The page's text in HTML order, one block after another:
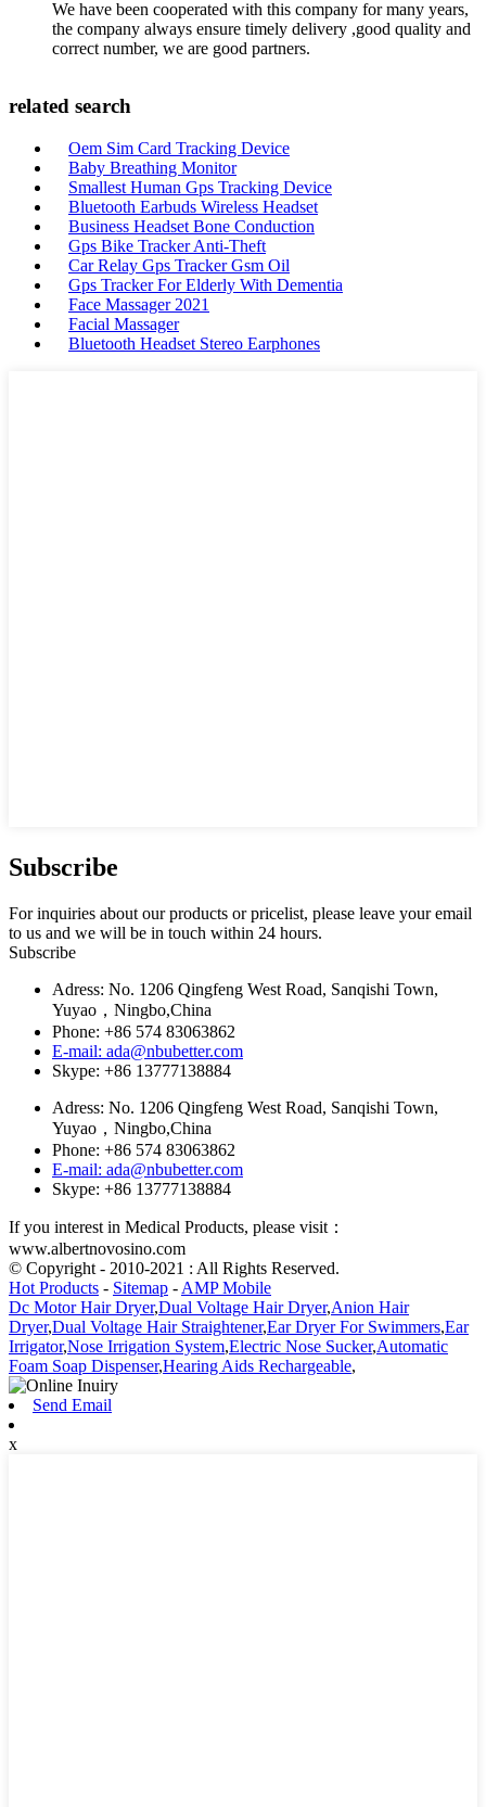
We have been cooperated with this company for many years,
the company always ensure timely delivery ,good quality and
correct number, we are good partners.
related search
Oem Sim Card Tracking Device
Baby Breathing Monitor
Smallest Human Gps Tracking Device
Bluetooth Earbuds Wireless Headset
Business Headset Bone Conduction
Gps Bike Tracker Anti-Theft
Car Relay Gps Tracker Gsm Oil
Gps Tracker For Elderly With Dementia
Face Massager 2021
Facial Massager
Bluetooth Headset Stereo Earphones
Subscribe
For inquiries about our products or pricelist, please leave your email
to us and we will be in touch within 24 hours.
Subscribe
Adress: No. 1206 Qingfeng West Road, Sanqishi Town,
Yuyao，Ningbo,China
Phone: +86 574 83063862
E-mail: ada@nbubetter.com
Skype: +86 13777138884
Adress: No. 1206 Qingfeng West Road, Sanqishi Town,
Yuyao，Ningbo,China
Phone: +86 574 83063862
E-mail: ada@nbubetter.com
Skype: +86 13777138884
If you interest in Medical Products, please visit：
www.albertnovosino.com
© Copyright - 2010-2021 : All Rights Reserved.
Hot Products - Sitemap - AMP Mobile
Dc Motor Hair Dryer,Dual Voltage Hair Dryer,Anion Hair
Dryer,Dual Voltage Hair Straightener,Ear Dryer For Swimmers,Ear
Irrigator,Nose Irrigation System,Electric Nose Sucker,Automatic
Foam Soap Dispenser,Hearing Aids Rechargeable,
Send Email
x